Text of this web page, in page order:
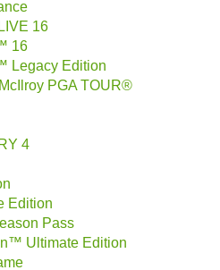
16
16
Legacy Edition
PGA TOUR®
4
Edition
Pass
Ultimate Edition